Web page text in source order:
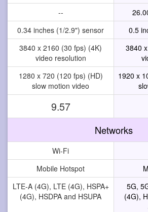
--
0.34 inches (1/2.9") sensor
0.5
3840 x 2160 (30 fps) (4K)
video resolution
3840
1280 x 720 (120 fps) (HD)
slow motion video
1920 x
9.57
Networks
Wi-Fi
Mobile Hotspot
LTE-A (4G), LTE (4G), HSPA+
(4G), HSDPA and HSUPA
5G,
(4G),